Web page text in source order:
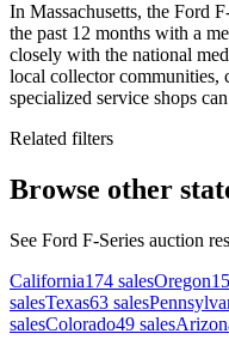
In Massachusetts, the Ford
the past 12 months with a
closely with the national
local collector communities,
specialized service shops
Related filters
Browse other
See Ford F-Series auction
California174 salesOregon
salesTexas63 sales
salesColorado49 sales